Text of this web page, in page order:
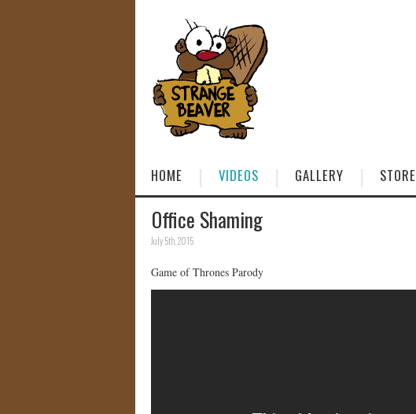
HOME VIDEOS GALLERY STORE
Office Shaming
July 5th, 2015
Game of Thrones Parody